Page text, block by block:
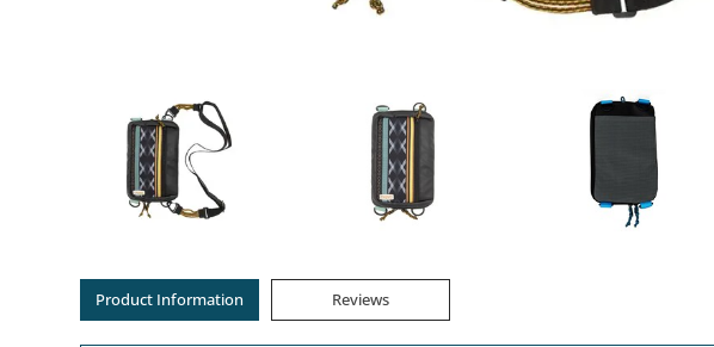
Product Information Reviews